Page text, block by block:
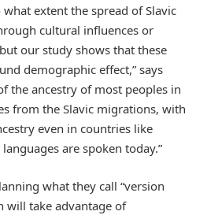
extent the spread of Slavic
cultural influences or
our study shows that these
demographic effect,” says
the ancestry of most peoples in
from the Slavic migrations, with
even in countries like
are spoken today.”
what they call “version
will take advantage of